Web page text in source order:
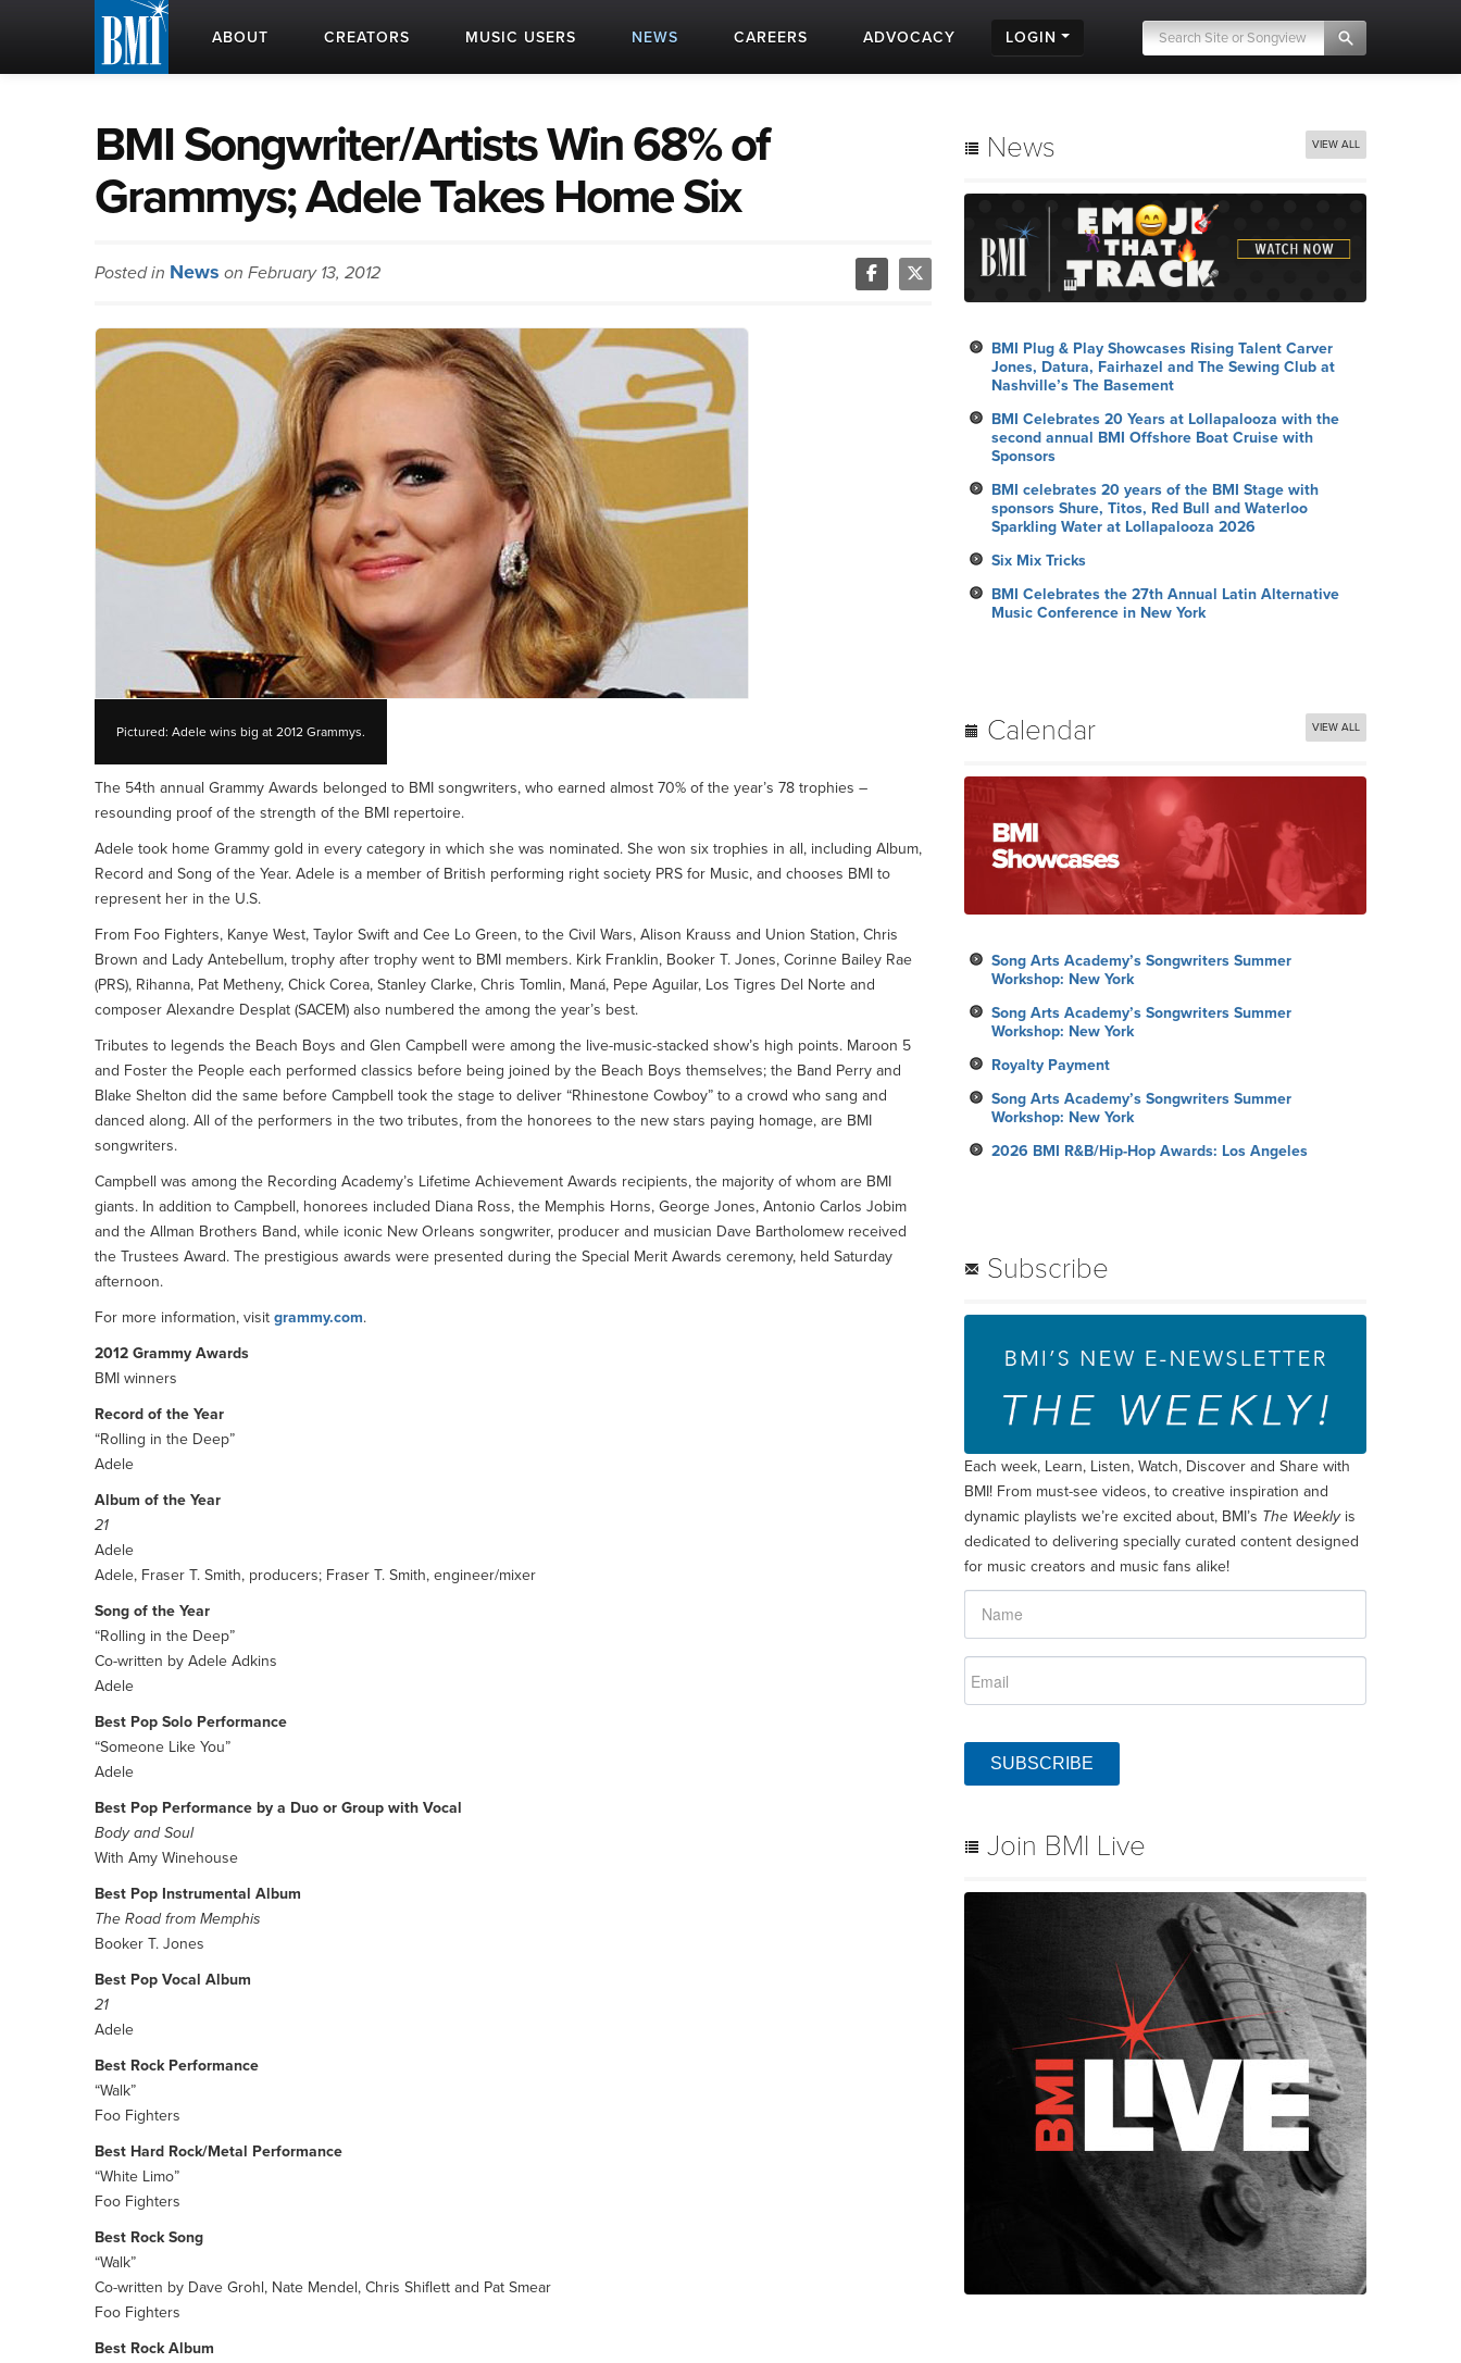
ABOUT CREATORS MUSIC USERS NEWS CAREERS ADVOCACY LOGIN
BMI Songwriter/Artists Win 68% of
Grammys; Adele Takes Home Six
Posted in News on February 13, 2012
Pictured: Adele wins big at 2012 Grammys.
The 54th annual Grammy Awards belonged to BMI songwriters, who earned almost 70% of the year’s 78 trophies –
resounding proof of the strength of the BMI repertoire.
Adele took home Grammy gold in every category in which she was nominated. She won six trophies in all, including Album,
Record and Song of the Year. Adele is a member of British performing right society PRS for Music, and chooses BMI to
represent her in the U.S.
From Foo Fighters, Kanye West, Taylor Swift and Cee Lo Green, to the Civil Wars, Alison Krauss and Union Station, Chris
Brown and Lady Antebellum, trophy after trophy went to BMI members. Kirk Franklin, Booker T. Jones, Corinne Bailey Rae
(PRS), Rihanna, Pat Metheny, Chick Corea, Stanley Clarke, Chris Tomlin, Maná, Pepe Aguilar, Los Tigres Del Norte and
composer Alexandre Desplat (SACEM) also numbered the among the year’s best.
Tributes to legends the Beach Boys and Glen Campbell were among the live-music-stacked show’s high points. Maroon 5
and Foster the People each performed classics before being joined by the Beach Boys themselves; the Band Perry and
Blake Shelton did the same before Campbell took the stage to deliver “Rhinestone Cowboy” to a crowd who sang and
danced along. All of the performers in the two tributes, from the honorees to the new stars paying homage, are BMI
songwriters.
Campbell was among the Recording Academy’s Lifetime Achievement Awards recipients, the majority of whom are BMI
giants. In addition to Campbell, honorees included Diana Ross, the Memphis Horns, George Jones, Antonio Carlos Jobim
and the Allman Brothers Band, while iconic New Orleans songwriter, producer and musician Dave Bartholomew received
the Trustees Award. The prestigious awards were presented during the Special Merit Awards ceremony, held Saturday
afternoon.
For more information, visit grammy.com.
2012 Grammy Awards
BMI winners
Record of the Year
“Rolling in the Deep”
Adele
Album of the Year
21
Adele
Adele, Fraser T. Smith, producers; Fraser T. Smith, engineer/mixer
Song of the Year
“Rolling in the Deep”
Co-written by Adele Adkins
Adele
Best Pop Solo Performance
“Someone Like You”
Adele
Best Pop Performance by a Duo or Group with Vocal
Body and Soul
With Amy Winehouse
Best Pop Instrumental Album
The Road from Memphis
Booker T. Jones
Best Pop Vocal Album
21
Adele
Best Rock Performance
“Walk”
Foo Fighters
Best Hard Rock/Metal Performance
“White Limo”
Foo Fighters
Best Rock Song
“Walk”
Co-written by Dave Grohl, Nate Mendel, Chris Shiflett and Pat Smear
Foo Fighters
Best Rock Album
News VIEW ALL
BMI Plug & Play Showcases Rising Talent Carver
Jones, Datura, Fairhazel and The Sewing Club at
Nashville’s The Basement
BMI Celebrates 20 Years at Lollapalooza with the
second annual BMI Offshore Boat Cruise with
Sponsors
BMI celebrates 20 years of the BMI Stage with
sponsors Shure, Titos, Red Bull and Waterloo
Sparkling Water at Lollapalooza 2026
Six Mix Tricks
BMI Celebrates the 27th Annual Latin Alternative
Music Conference in New York
Calendar VIEW ALL
Song Arts Academy’s Songwriters Summer
Workshop: New York
Song Arts Academy’s Songwriters Summer
Workshop: New York
Royalty Payment
Song Arts Academy’s Songwriters Summer
Workshop: New York
2026 BMI R&B/Hip-Hop Awards: Los Angeles
Subscribe
Each week, Learn, Listen, Watch, Discover and Share with
BMI! From must-see videos, to creative inspiration and
dynamic playlists we’re excited about, BMI’s The Weeklyis
dedicated to delivering specially curated content designed
for music creators and music fans alike!
SUBSCRIBE
Join BMI Live